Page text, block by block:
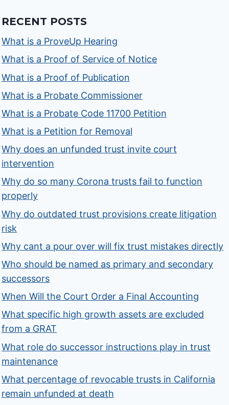
RECENT POSTS
What is a ProveUp Hearing
What is a Proof of Service of Notice
What is a Proof of Publication
What is a Probate Commissioner
What is a Probate Code 11700 Petition
What is a Petition for Removal
Why does an unfunded trust invite court
intervention
Why do so many Corona trusts fail to function
properly
Why do outdated trust provisions create litigation
risk
Why cant a pour over will fix trust mistakes directly
Who should be named as primary and secondary
successors
When Will the Court Order a Final Accounting
What specific high growth assets are excluded
from a GRAT
What role do successor instructions play in trust
maintenance
What percentage of revocable trusts in California
remain unfunded at death